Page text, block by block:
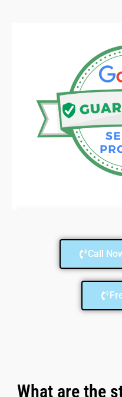
Call
What are the